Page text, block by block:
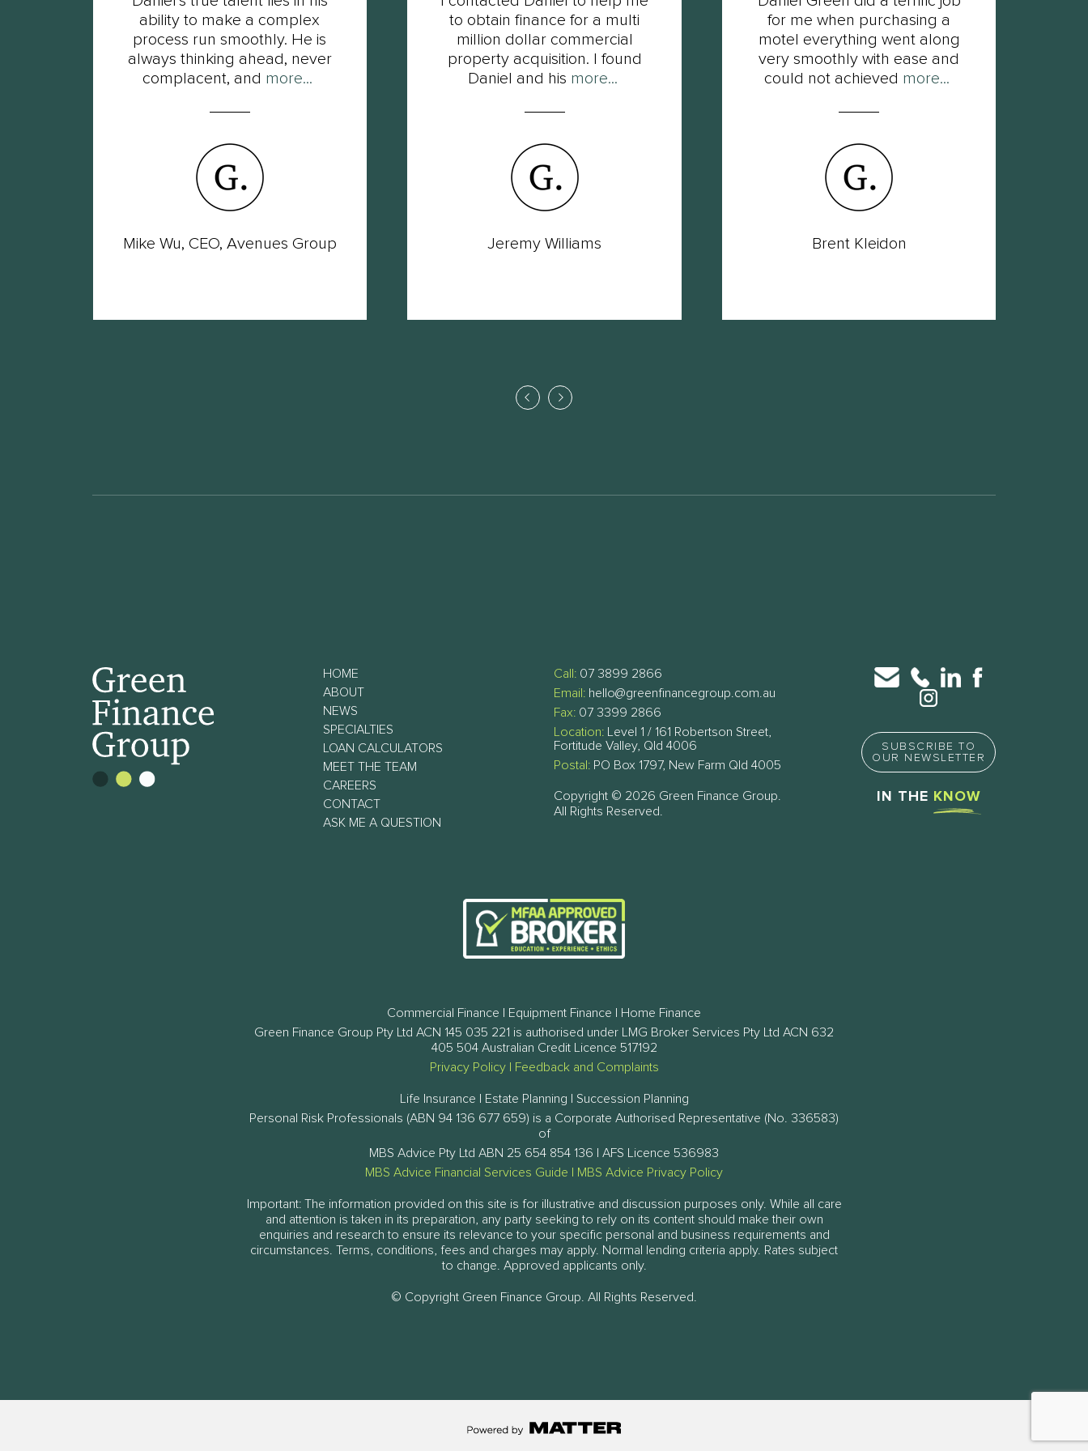
ability to make a complex
process run smoothly. He is
always thinking ahead, never
complacent, and more...
Mike Wu, CEO, Avenues Group
to obtain finance for a multi
million dollar commercial
property acquisition. I found
Daniel and his more...
Jeremy Williams
for me when purchasing a
motel everything went along
very smoothly with ease and
could not achieved more...
Brent Kleidon
HOME
ABOUT
NEWS
SPECIALTIES
LOAN CALCULATORS
MEET THE TEAM
CAREERS
CONTACT
ASK ME A QUESTION
Call: 07 3899 2866
Email: hello@greenfinancegroup.com.au
Fax: 07 3399 2866
Location: Level 1 / 161 Robertson Street,
Fortitude Valley, Qld 4006
Postal: PO Box 1797, New Farm Qld 4005
Copyright © 2026 Green Finance Group.
All Rights Reserved.
SUBSCRIBE TO
OUR NEWSLETTER
IN THE KNOW
Commercial Finance | Equipment Finance | Home Finance
Green Finance Group Pty Ltd ACN 145 035 221 is authorised under LMG Broker Services Pty Ltd ACN 632
405 504 Australian Credit Licence 517192
Privacy Policy| Feedback and Complaints
Life Insurance | Estate Planning | Succession Planning
Personal Risk Professionals (ABN 94 136 677 659) is a Corporate Authorised Representative (No. 336583)
of
MBS Advice Pty Ltd ABN 25 654 854 136 | AFS Licence 536983
MBS Advice Financial Services Guide | MBS Advice Privacy Policy
Important: The information provided on this site is for illustrative and discussion purposes only. While all care
and attention is taken in its preparation, any party seeking to rely on its content should make their own
enquiries and research to ensure its relevance to your specific personal and business requirements and
circumstances. Terms, conditions, fees and charges may apply. Normal lending criteria apply. Rates subject
to change. Approved applicants only.
© Copyright Green Finance Group. All Rights Reserved.